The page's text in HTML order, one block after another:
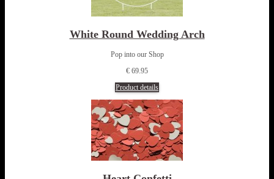
White Round Wedding Arch
Pop into our Shop
€ 69.95
Product details